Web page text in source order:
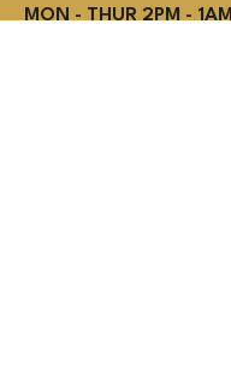
MON - THUR 2PM - 1AM